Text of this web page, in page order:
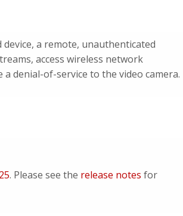
device, a remote, unauthenticated
access wireless network
denial-of-service to the video camera.
. Please see the release notes for